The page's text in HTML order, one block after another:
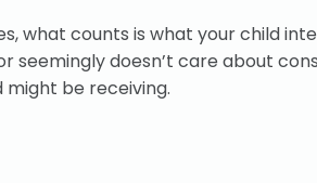
what counts is what your child
seemingly doesn’t care about
be receiving.